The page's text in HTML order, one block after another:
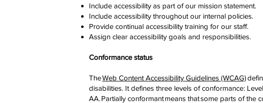
Include accessibility as part of our mission statement.
Include accessibility throughout our internal policies.
Provide continual accessibility training for our staff.
Assign clear accessibility goals and responsibilities.
Conformance status
TheWeb Content Accessibility Guidelines (WCAG)
disabilities. It defines three levels of conformance:
AA. Partially conformant means that some parts of